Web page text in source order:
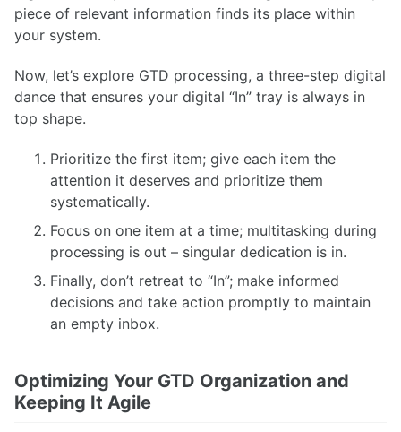
piece of relevant information finds its place within
your system.
Now, let’s explore GTD processing, a three-step digital
dance that ensures your digital “In” tray is always in
top shape.
Prioritize the first item; give each item the
attention it deserves and prioritize them
systematically.
Focus on one item at a time; multitasking during
processing is out – singular dedication is in.
Finally, don’t retreat to “In”; make informed
decisions and take action promptly to maintain
an empty inbox.
Optimizing Your GTD Organization and
Keeping It Agile